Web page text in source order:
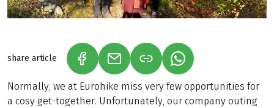
share article (LINK OPENS IN A NEW TAB)
(LINK OPENS IN A NEW TAB)
(LINK OPENS IN A
Normally, we at Eurohike miss very few opportunities for
a cosy get-together. Unfortunately, our company outing